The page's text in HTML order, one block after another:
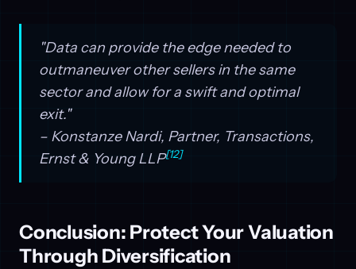
"Data can provide the edge needed to
outmaneuver other sellers in the same
sector and allow for a swift and optimal
exit."
– Konstanze Nardi, Partner, Transactions,
Ernst & Young LLP[12]
Conclusion: Protect Your Valuation
Through Diversification